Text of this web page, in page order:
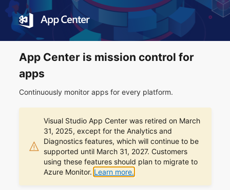
App Center is mission control for
apps
Continuously monitor apps for every platform.
Visual Studio App Center was retired on March
31, 2025, except for the Analytics and
Diagnostics features, which will continue to be
supported until March 31, 2027. Customers
using these features should plan to migrate to
Azure Monitor. Learn more.